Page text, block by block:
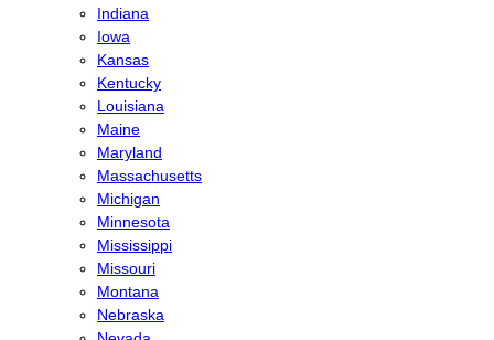
Indiana
Iowa
Kansas
Kentucky
Louisiana
Maine
Maryland
Massachusetts
Michigan
Minnesota
Mississippi
Missouri
Montana
Nebraska